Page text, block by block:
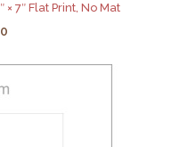
7″ Flat Print, No Mat